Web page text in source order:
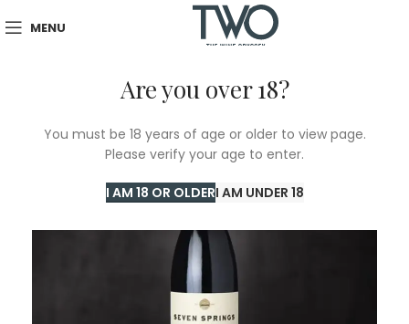
Are you over 18?
You must be 18 years of age or older to view page.
Please verify your age to enter.
I AM 18 OR OLDERI AM UNDER 18
MENU